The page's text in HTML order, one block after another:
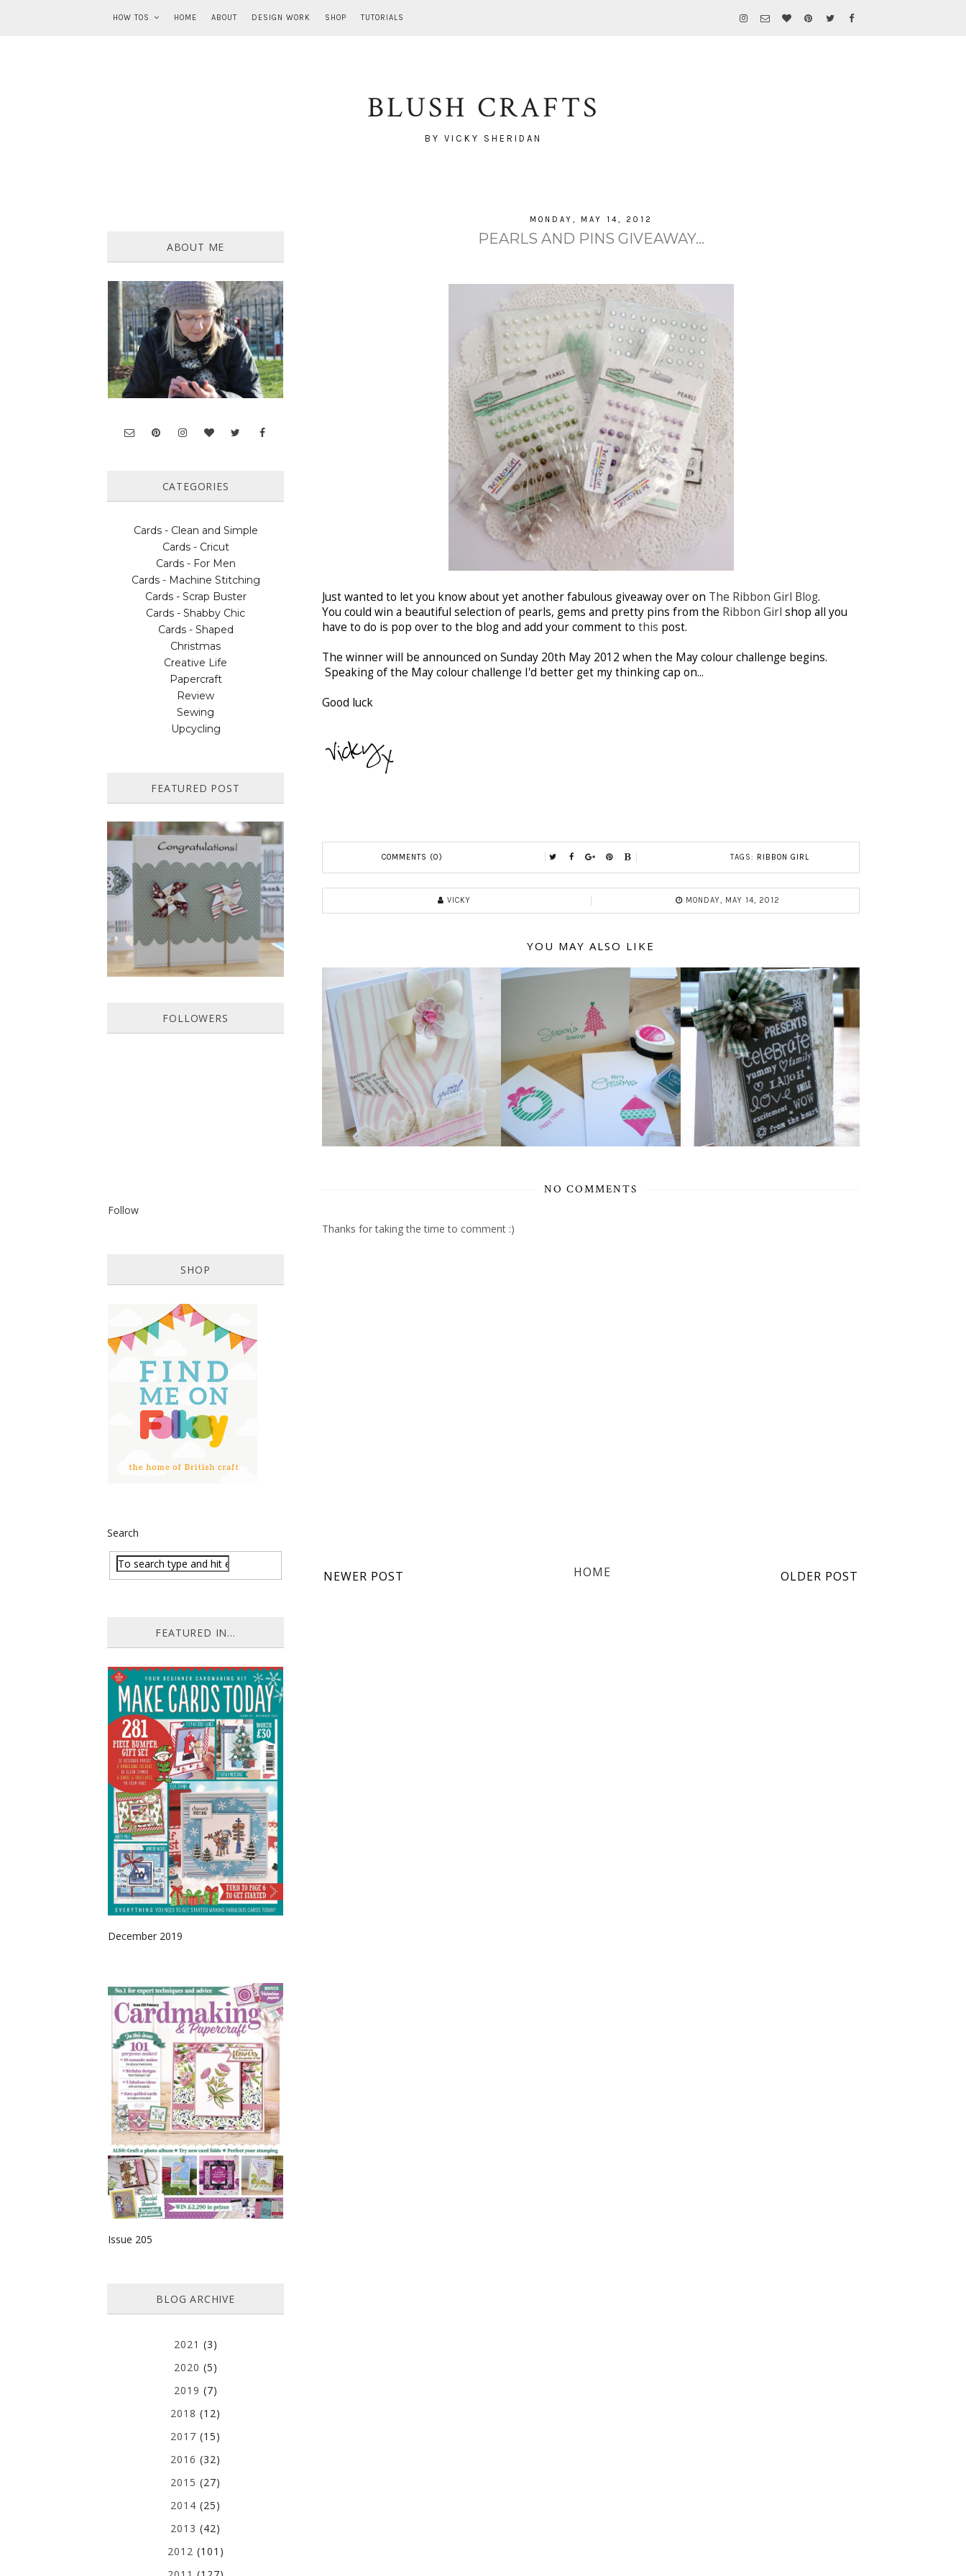
HOW TOS HOME ABOUT DESIGN WORK SHOP TUTORIALS
BLUSH CRAFTS
BY VICKY SHERIDAN
MONDAY, MAY 14, 2012
PEARLS AND PINS GIVEAWAY...
Just wanted to let you know about yet another fabulous giveaway over on The Ribbon Girl Blog.
You could win a beautiful selection of pearls, gems and pretty pins from the Ribbon Girl shop all you
have to do is pop over to the blog and add your comment to this post.
The winner will be announced on Sunday 20th May 2012 when the May colour challenge begins.
Speaking of the May colour challenge I'd better get my thinking cap on...
Good luck
COMMENTS (0) TAGS: RIBBON GIRL
VICKY MONDAY, MAY 14, 2012
YOU MAY ALSO LIKE
NO COMMENTS
Thanks for taking the time to comment :)
NEWER POST OLDER POST
HOME
ABOUT ME
CATEGORIES
Cards - Clean and Simple
Cards - Cricut
Cards - For Men
Cards - Machine Stitching
Cards - Scrap Buster
Cards - Shabby Chic
Cards - Shaped
Christmas
Creative Life
Papercraft
Review
Sewing
Upcycling
FEATURED POST
HOW TO MAKE A PAPER
PINWHEEL CARD...
Featured in Issue 83 of PaperCrafer
Magazine A quick and easy card design,
ideal for Weddings, Engagements or
Anniversaries. Supp...
FOLLOWERS
Follow
SHOP
Search
FEATURED IN...
December 2019
Issue 205
BLOG ARCHIVE
2021 (3)
2020 (5)
2019 (7)
2018 (12)
2017 (15)
2016 (32)
2015 (27)
2014 (25)
2013 (42)
2012 (101)